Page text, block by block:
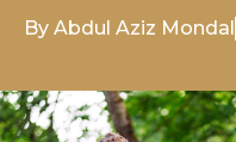
By Abdul Aziz Mondal